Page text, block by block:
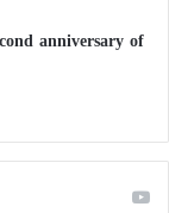
anniversary of